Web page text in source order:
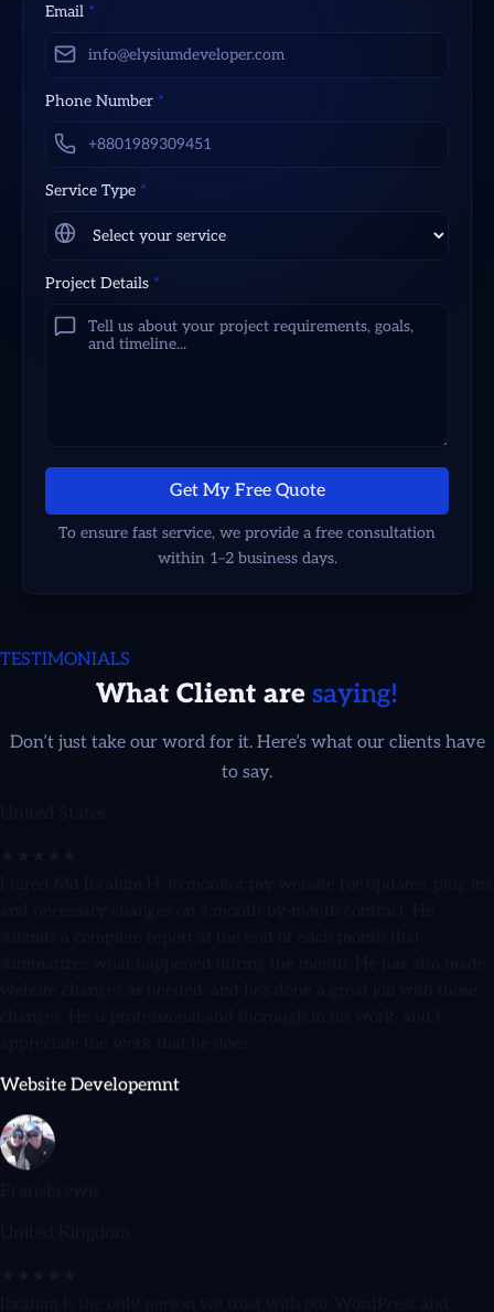
Email *
Phone Number *
Service Type *
Project Details *
Get My Free Quote
To ensure fast service, we provide a free consultation
within 1–2 business days.
TESTIMONIALS
What Client are saying!
Don’t just take our word for it. Here’s what our clients have
to say.
Adrienne Smith
Fransbrewis